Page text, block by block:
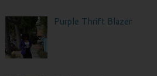
Purple Thrift Blazer